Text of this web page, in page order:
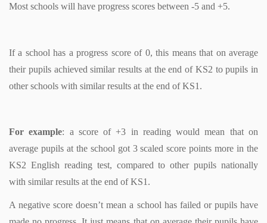
Most schools will have progress scores between -5 and +5.
If a school has a progress score of 0, this means that on average
their pupils achieved similar results at the end of KS2 to pupils in
other schools with similar results at the end of KS1.
For example: a score of +3 in reading would mean that on
average pupils at the school got 3 scaled score points more in the
KS2 English reading test, compared to other pupils nationally
with similar results at the end of KS1.
A negative score doesn’t mean a school has failed or pupils have